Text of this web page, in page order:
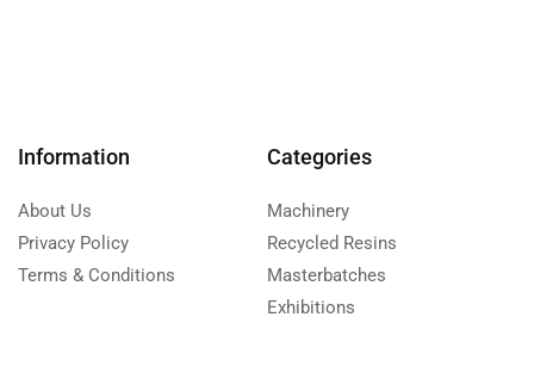
Information
About Us
Privacy Policy
Terms & Conditions
Categories
Machinery
Recycled Resins
Masterbatches
Exhibitions